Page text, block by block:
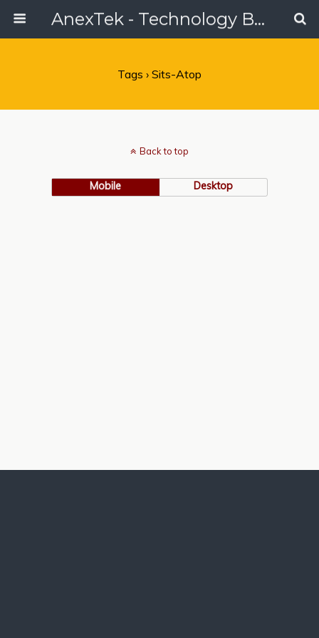
AnexTek - Technology Blog, Tech Reviews & Articles
Tags › Sits-Atop
Back to top
Mobile Desktop